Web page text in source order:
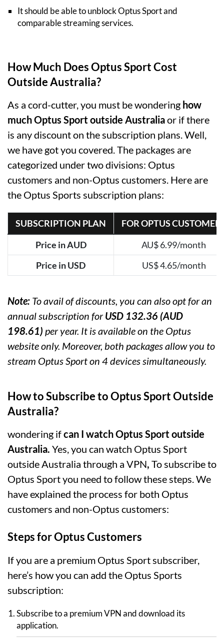
It should be able to unblock Optus Sport and
comparable streaming services.
How Much Does Optus Sport Cost
Outside Australia?
As a cord-cutter, you must be wondering how
much Optus Sport outside Australiaor if there
is any discount on the subscription plans. Well,
we have got you covered. The packages are
categorized under two divisions: Optus
customers and non-Optus customers. Here are
the Optus Sports subscription plans:
SUBSCRIPTION PLAN
FOR OPTUS
Price in AUD
AU$ 6.99/month
Price in USD
US$ 4.65/month
Note: To avail of discounts, you can also opt for an
annual subscription forUSD 132.36 (AUD
198.61) per year. It is available on the Optus
website only. Moreover, both packages allow you to
stream Optus Sport on 4 devices simultaneously.
How to Subscribe to Optus Sport Outside
Australia?
wondering ifcan I watch Optus Sport outside
Australia. Yes, you can watch Optus Sport
outside Australia through a VPN, To subscribe to
Optus Sport you need to follow these steps. We
have explained the process for both Optus
customers and non-Optus customers:
Steps for Optus Customers
If you are a premium Optus Sport subscriber,
here’s how you can add the Optus Sports
subscription:
Subscribe to a premium VPN and download its
application.